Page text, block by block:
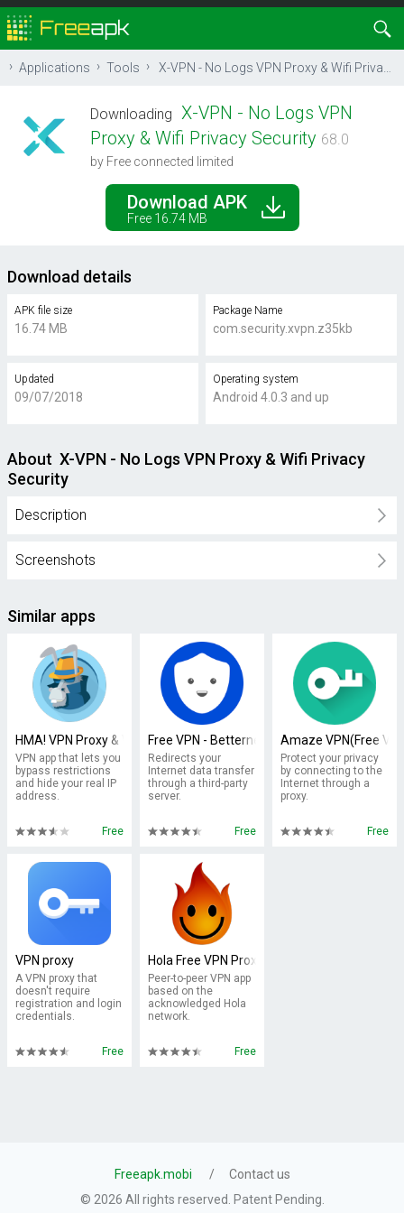
Applications Tools X-VPN - No Logs VPN Proxy & Wifi Privacy Security
Downloading X-VPN - No Logs VPN
Proxy & Wifi Privacy Security 68.0
by Free connected limited
Download APK
Free 16.74 MB
Download details
APK file size
16.74 MB
Package Name
com.security.xvpn.z35kb
Updated
09/07/2018
Operating system
Android 4.0.3 and up
About X-VPN - No Logs VPN Proxy & Wifi Privacy
Security
Description
Screenshots
Similar apps
HMA! VPN Proxy & WiFi Security
VPN app that lets you
bypass restrictions
and hide your real IP
address.
Free
Free VPN - Betternet VPN Proxy & Wi-Fi
Redirects your
Internet data transfer
through a third-party
server.
Free
Amaze VPN(Free
Protect your privacy
by connecting to the
Internet through a
proxy.
Free
VPN proxy
A VPN proxy that
doesn't require
registration and login
credentials.
Free
Hola Free VPN Proxy
Peer-to-peer VPN app
based on the
acknowledged Hola
network.
Free
Freeapk.mobi
Contact us
© 2026 All rights reserved. Patent Pending.